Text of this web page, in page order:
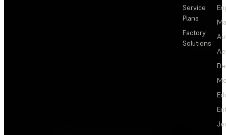
Service
Plans
Factory
Solutions